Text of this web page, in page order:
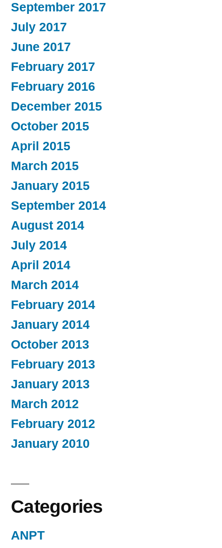
September 2017
July 2017
June 2017
February 2017
February 2016
December 2015
October 2015
April 2015
March 2015
January 2015
September 2014
August 2014
July 2014
April 2014
March 2014
February 2014
January 2014
October 2013
February 2013
January 2013
March 2012
February 2012
January 2010
Categories
ANPT